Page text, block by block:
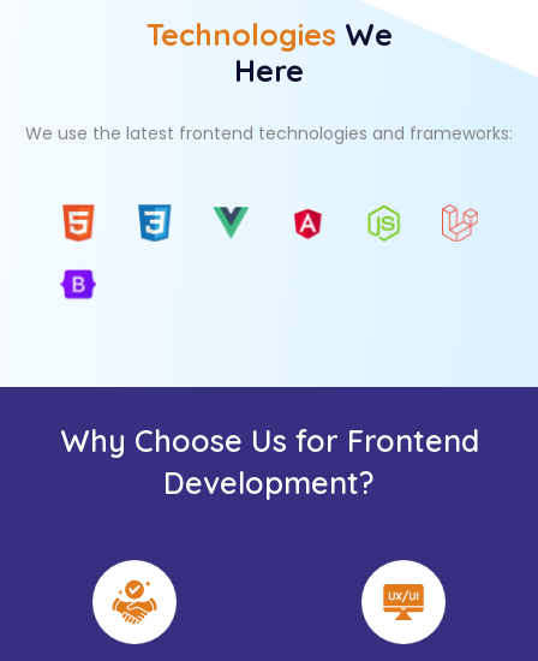
Technologies We
Here
We use the latest frontend technologies and frameworks:
Why Choose Us for Frontend
Development?